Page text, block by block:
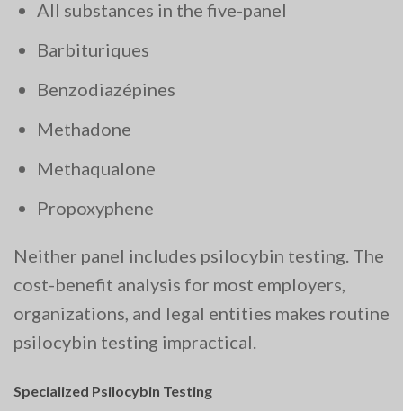
All substances in the five-panel
Barbituriques
Benzodiazépines
Methadone
Methaqualone
Propoxyphene
Neither panel includes psilocybin testing. The
cost-benefit analysis for most employers,
organizations, and legal entities makes routine
psilocybin testing impractical.
Specialized Psilocybin Testing